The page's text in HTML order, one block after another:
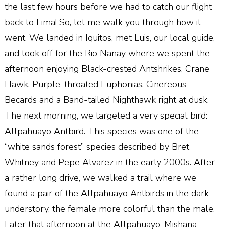
the last few hours before we had to catch our flight
back to Lima! So, let me walk you through how it
went. We landed in Iquitos, met Luis, our local guide,
and took off for the Rio Nanay where we spent the
afternoon enjoying Black-crested Antshrikes, Crane
Hawk, Purple-throated Euphonias, Cinereous
Becards and a Band-tailed Nighthawk right at dusk.
The next morning, we targeted a very special bird:
Allpahuayo Antbird. This species was one of the
“white sands forest” species described by Bret
Whitney and Pepe Alvarez in the early 2000s. After
a rather long drive, we walked a trail where we
found a pair of the Allpahuayo Antbirds in the dark
understory, the female more colorful than the male.
Later that afternoon at the Allpahuayo-Mishana